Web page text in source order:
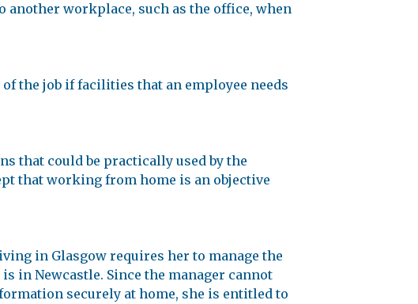
workplace, such as the office, when
the job if facilities that an employee needs
that could be practically used by the
that working from home is an objective
in Glasgow requires her to manage the
in Newcastle. Since the manager cannot
securely at home, she is entitled to